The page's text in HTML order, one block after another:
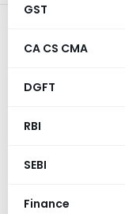
GST
CA CS CMA
DGFT
RBI
SEBI
Finance